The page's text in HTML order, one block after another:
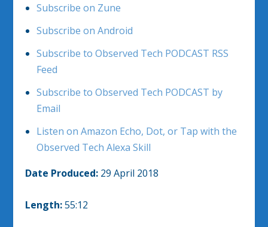
Subscribe on Zune
Subscribe on Android
Subscribe to Observed Tech PODCAST RSS
Feed
Subscribe to Observed Tech PODCAST by
Email
Listen on Amazon Echo, Dot, or Tap with the
Observed Tech Alexa Skill
Date Produced: 29 April 2018
Length:55:12